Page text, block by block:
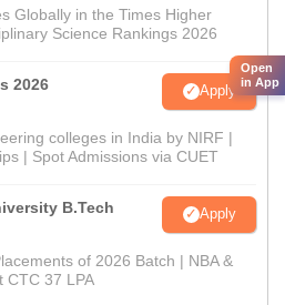
Globally in the Times Higher
Science Rankings 2026
2026 Apply
colleges in India by NIRF |
| Spot Admissions via CUET
B.Tech
Apply
of 2026 Batch | NBA &
CTC 37 LPA
Open
in App